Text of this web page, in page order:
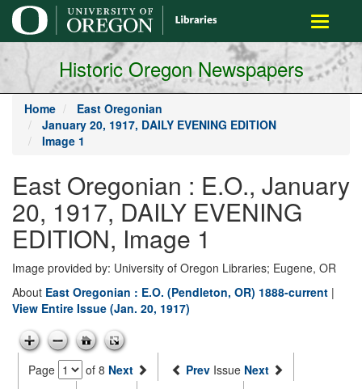
main
content
Toggle
Historic Oregon Newspapers
Home
East Oregonian
January 20, 1917, DAILY EVENING EDITION
Image 1
East Oregonian : E.O., January
20, 1917, DAILY EVENING
EDITION, Image 1
Image provided by: University of Oregon Libraries; Eugene, OR
About East Oregonian : E.O. (Pendleton, OR) 1888-current |
View Entire Issue (Jan. 20, 1917)
Page of 8 Next Prev Issue Next